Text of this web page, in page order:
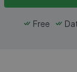
Free